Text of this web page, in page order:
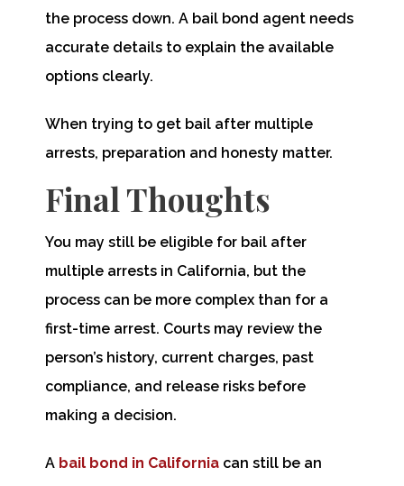
the process down. A bail bond agent needs
accurate details to explain the available
options clearly.
When trying to get bail after multiple
arrests, preparation and honesty matter.
Final Thoughts
You may still be eligible for bail after
multiple arrests in California, but the
process can be more complex than for a
first-time arrest. Courts may review the
person’s history, current charges, past
compliance, and release risks before
making a decision.
A bail bond in California can still be an